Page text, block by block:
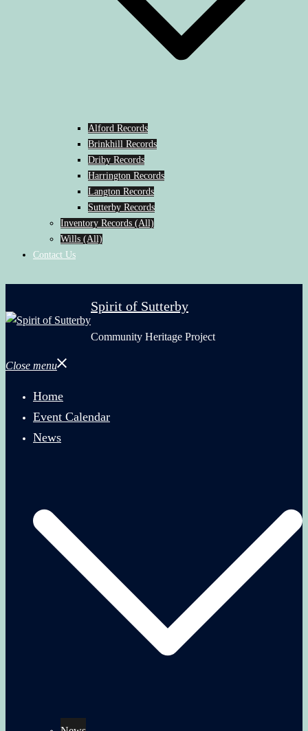
Alford Records
Brinkhill Records
Driby Records
Harrington Records
Langton Records
Sutterby Records
Inventory Records (All)
Wills (All)
Contact Us
Spirit of Sutterby
Community Heritage Project
Close menu
Home
Event Calendar
News